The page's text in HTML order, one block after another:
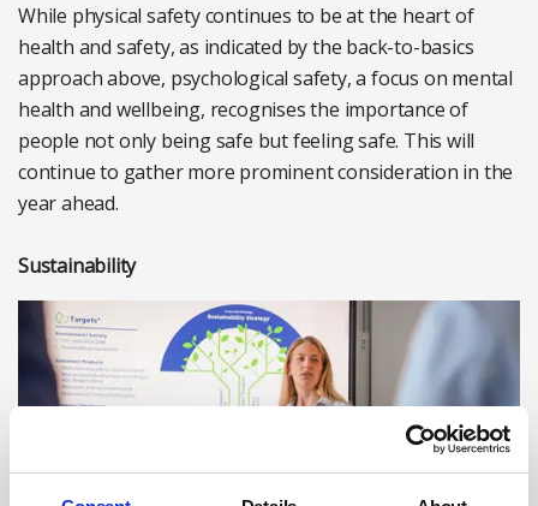
While physical safety continues to be at the heart of
health and safety, as indicated by the back-to-basics
approach above, psychological safety, a focus on mental
health and wellbeing, recognises the importance of
people not only being safe but feeling safe. This will
continue to gather more prominent consideration in the
year ahead.
Sustainability